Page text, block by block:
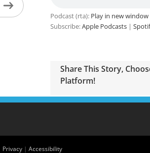
Podcast (rta): Play in new window
Subscribe:Apple Podcasts|
Share This Story,
Platform!
Privacy | Accessibility